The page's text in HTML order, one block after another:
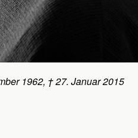
1962, † 27. Januar 2015